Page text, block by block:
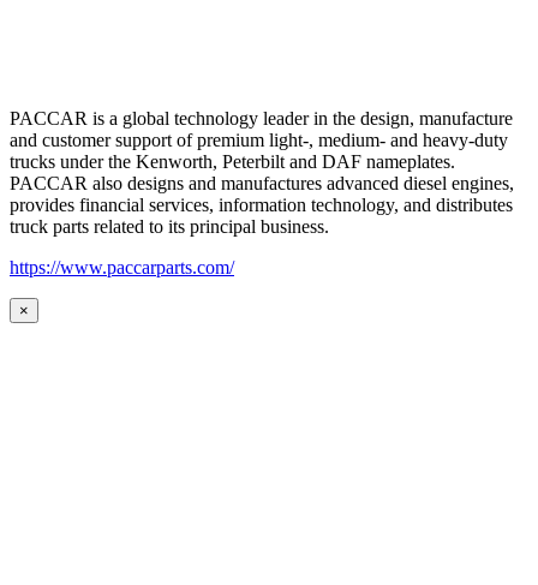
PACCAR is a global technology leader in the design, manufacture
and customer support of premium light-, medium- and heavy-duty
trucks under the Kenworth, Peterbilt and DAF nameplates.
PACCAR also designs and manufactures advanced diesel engines,
provides financial services, information technology, and distributes
truck parts related to its principal business.
https://www.paccarparts.com/
×